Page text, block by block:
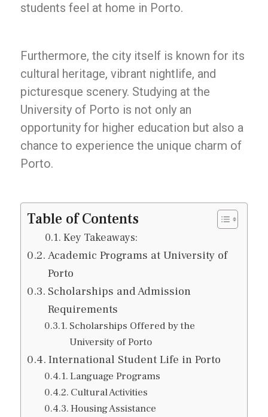
students feel at home in Porto.
Furthermore, the city itself is known for its
cultural heritage, vibrant nightlife, and
picturesque scenery. Studying at the
University of Porto is not only an
opportunity for higher education but also a
chance to experience the unique charm of
Porto.
Table of Contents
Key Takeaways:
Academic Programs at University of
Porto
Scholarships and Admission
Requirements
Scholarships Offered by the
University of Porto
International Student Life in Porto
Language Programs
Cultural Activities
Housing Assistance